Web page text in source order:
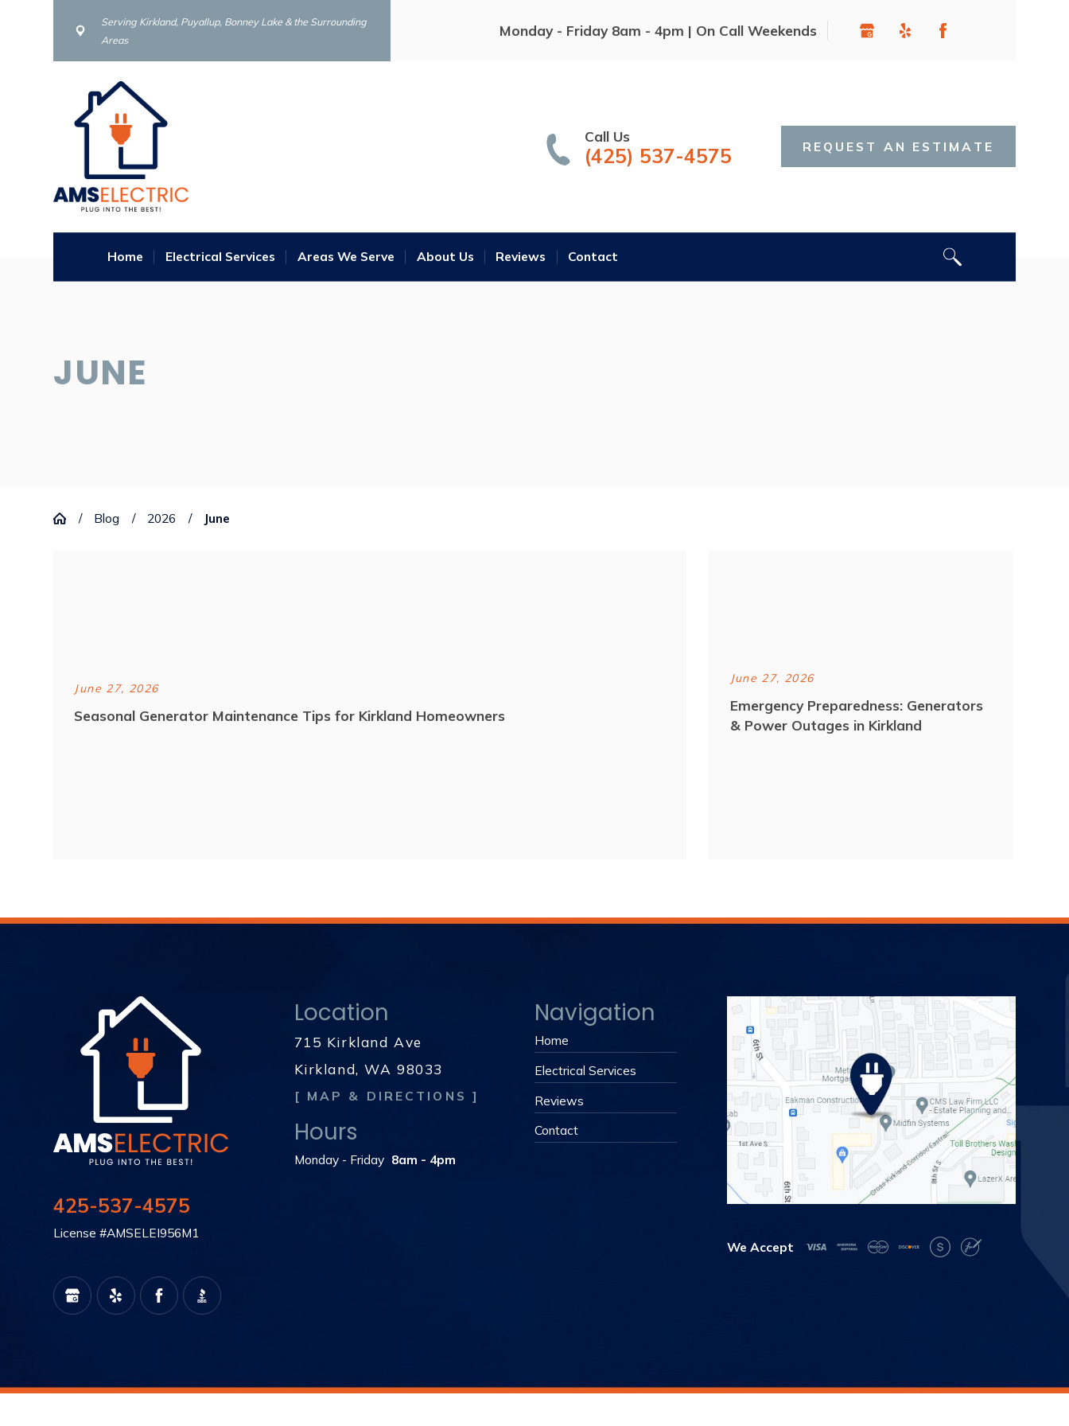
Serving Kirkland, Puyallup, Bonney Lake & the Surrounding
Areas
Monday - Friday 8am - 4pm | On Call Weekends
Call Us
(425) 537-4575 REQUEST AN ESTIMATE
Home Electrical Services Areas We Serve About Us Reviews Contact
JUNE
Blog 2026 June
June 27, 2026
Seasonal Generator Maintenance Tips for Kirkland Homeowners
June 27, 2026
Emergency Preparedness: Generators
& Power Outages in Kirkland
425-537-4575
License #AMSELEI956M1
Location
715 Kirkland Ave
Kirkland, WA 98033
[ MAP & DIRECTIONS ]
Hours
Monday - Friday 8am - 4pm
Navigation
Home
Electrical Services
Reviews
Contact
We Accept